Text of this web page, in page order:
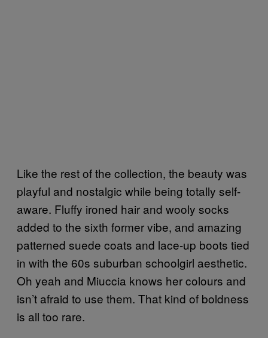
Like the rest of the collection, the beauty was
playful and nostalgic while being totally self-
aware. Fluffy ironed hair and wooly socks
added to the sixth former vibe, and amazing
patterned suede coats and lace-up boots tied
in with the 60s suburban schoolgirl aesthetic.
Oh yeah and Miuccia knows her colours and
isn’t afraid to use them. That kind of boldness
is all too rare.